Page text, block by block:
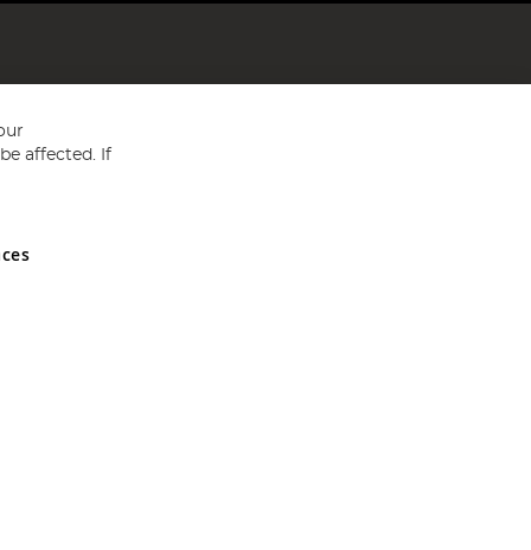
and Wales No 05151321. VAT No GB 152140945
affected. If